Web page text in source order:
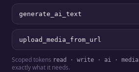
generate_ai_text
upload_media_from_url
Scoped tokens read · write · ai · media
exactly what it needs.